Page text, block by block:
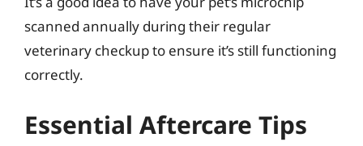
scanned annually during their regular
veterinary checkup to ensure it’s still functioning
correctly.
Essential Aftercare Tips